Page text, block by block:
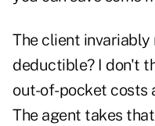
The client invariably
deductible? I don't
out-of-pocket costs
The agent takes